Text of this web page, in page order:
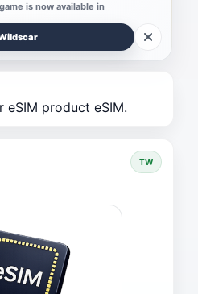
is now available in
eSIM product eSIM.
TW